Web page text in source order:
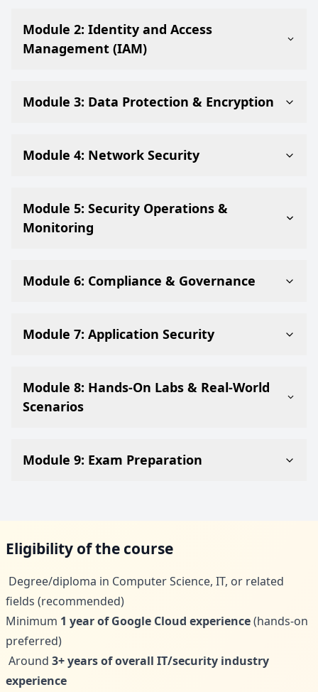
Module 2: Identity and Access
Management (IAM)
Module 3: Data Protection & Encryption
Module 4: Network Security
Module 5: Security Operations &
Monitoring
Module 6: Compliance & Governance
Module 7: Application Security
Module 8: Hands-On Labs & Real-World
Scenarios
Module 9: Exam Preparation
Eligibility of the course
Degree/diploma in Computer Science, IT, or related
fields (recommended)
Minimum 1 year of Google Cloud experience(hands-on
preferred)
Around 3+ years of overall IT/security industry
experience